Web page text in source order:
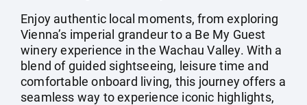
Enjoy authentic local moments, from exploring
Vienna’s imperial grandeur to a Be My Guest
winery experience in the Wachau Valley. With a
blend of guided sightseeing, leisure time and
comfortable onboard living, this journey offers a
seamless way to experience iconic highlights,